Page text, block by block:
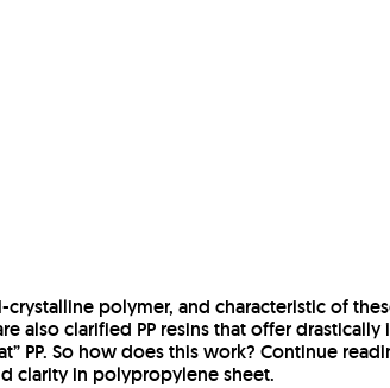
polymer, and characteristic of
also clarified PP resins that offer
PP. So how does this work? Continue
clarity in polypropylene sheet.